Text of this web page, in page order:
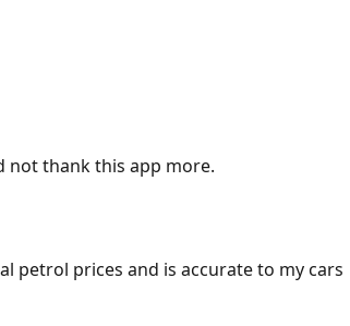
not thank this app more.
petrol prices and is accurate to my cars